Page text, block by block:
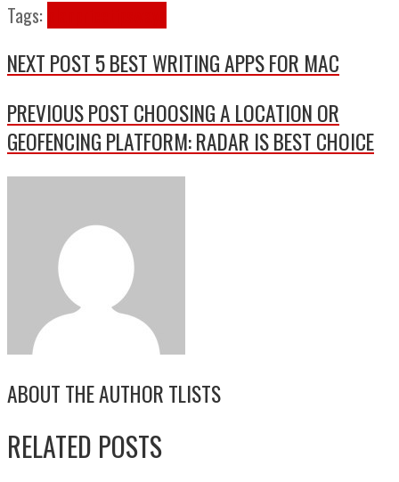
Tags:
NEXT POST 5 BEST WRITING APPS FOR MAC
PREVIOUS POST CHOOSING A LOCATION OR
GEOFENCING PLATFORM: RADAR IS BEST CHOICE
ABOUT THE AUTHOR TLISTS
RELATED POSTS